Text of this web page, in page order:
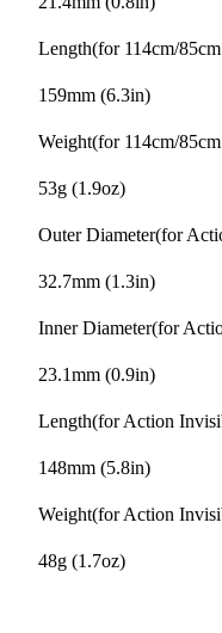
Length(for 114cm/
159mm (6.3in)
Weight(for 114cm/
53g (1.9oz)
Outer Diameter(for
32.7mm (1.3in)
Inner Diameter(for
23.1mm (0.9in)
Length(for Action
148mm (5.8in)
Weight(for Action
48g (1.7oz)